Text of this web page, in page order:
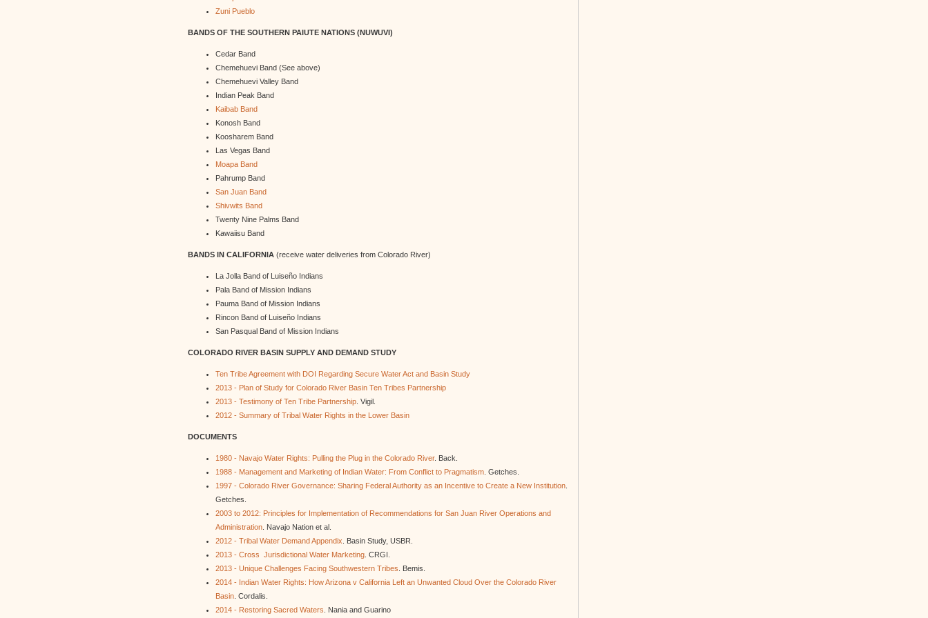
Zuni Pueblo
BANDS OF THE SOUTHERN PAIUTE NATIONS (NUWUVI)
Cedar Band
Chemehuevi Band (See above)
Chemehuevi Valley Band
Indian Peak Band
Kaibab Band
Konosh Band
Koosharem Band
Las Vegas Band
Moapa Band
Pahrump Band
San Juan Band
Shivwits Band
Twenty Nine Palms Band
Kawaiisu Band
BANDS IN CALIFORNIA (receive water deliveries from Colorado River)
La Jolla Band of Luiseño Indians
Pala Band of Mission Indians
Pauma Band of Mission Indians
Rincon Band of Luiseño Indians
San Pasqual Band of Mission Indians
COLORADO RIVER BASIN SUPPLY AND DEMAND STUDY
Ten Tribe Agreement with DOI Regarding Secure Water Act and Basin Study
2013 - Plan of Study for Colorado River Basin Ten Tribes Partnership
2013 - Testimony of Ten Tribe Partnership . Vigil.
2012 - Summary of Tribal Water Rights in the Lower Basin
DOCUMENTS
1980 - Navajo Water Rights: Pulling the Plug in the Colorado River. Back.
1988 - Management and Marketing of Indian Water: From Conflict to Pragmatism . Getches.
1997 - Colorado River Governance: Sharing Federal Authority as an Incentive to Create a New Institution
Getches.
2003 to 2012: Principles for Implementation of Recommendations for San Juan River Operations and
Administration . Navajo Nation et al.
2012 - Tribal Water Demand Appendix . Basin Study, USBR.
2013 - Cross Jurisdictional Water Marketing . CRGI.
2013 - Unique Challenges Facing Southwestern Tribes . Bemis.
2014 - Indian Water Rights: How Arizona v California Left an Unwanted Cloud Over the Colorado River
Basin . Cordalis.
2014 - Restoring Sacred Waters . Nania and Guarino